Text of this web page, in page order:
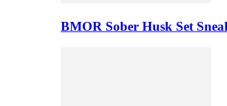
BMOR Sober Husk Set